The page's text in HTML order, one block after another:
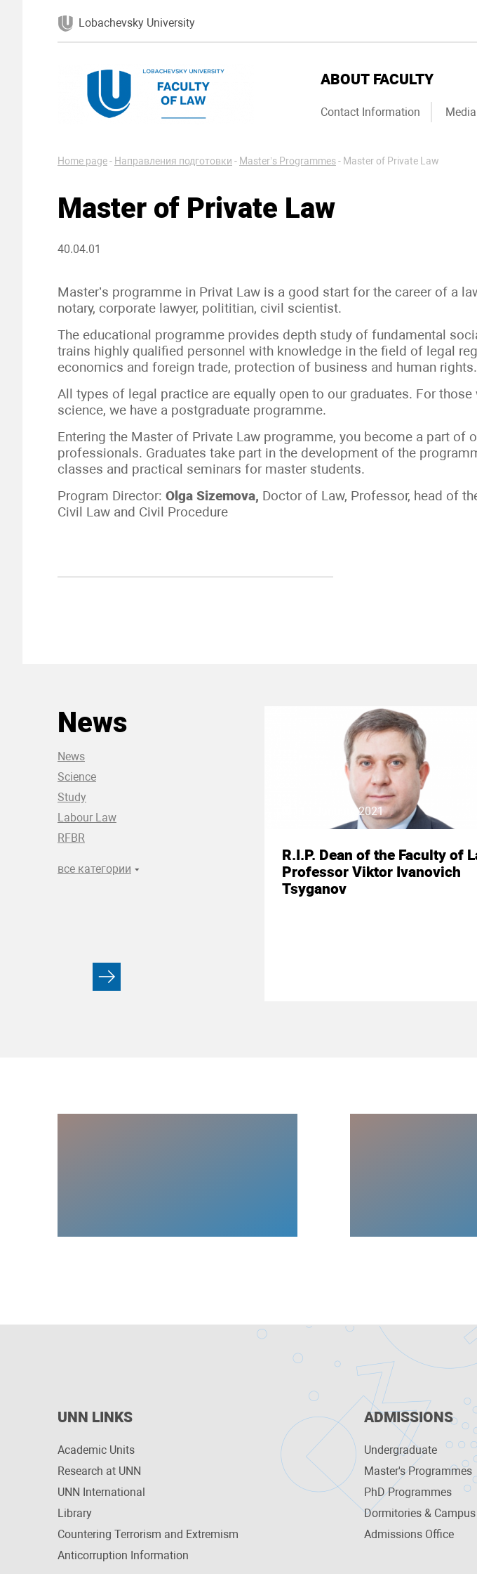
Lobachevsky University
ABOUT FACULTY
Contact Information
Home page- Направления подготовки - Master’s Programmes- Master of Private Law
Master of Private Law
40.04.01
Master’s programme in Privat Law is a good start for the career of a
notary, corporate lawyer, polititian, civil scientist.
The educational programme provides depth study of fundamental
trains highly qualified personnel with knowledge in the field of legal
economics and foreign trade, protection of business and human rights.
All types of legal practice are equally open to our graduates. For those
science, we have a postgraduate programme.
Entering the Master of Private Law programme, you become a part of
professionals. Graduates take part in the development of the
classes and practical seminars for master students.
Program Director: Olga Sizemova, Doctor of Law, Professor, head of
Civil Law and Civil Procedure
News
News
Science
Study
Labour Law
RFBR
все категории
19 January 2021
R.I.P. Dean of the Faculty of
Professor Viktor Ivanovich
Tsyganov
UNN LINKS
Academic Units
Research at UNN
UNN International
Library
Countering Terrorism and Extremism
Anticorruption Information
ADMISSIONS
Undergraduate
Master's Programmes
PhD Programmes
Dormitories & Campus
Admissions Office